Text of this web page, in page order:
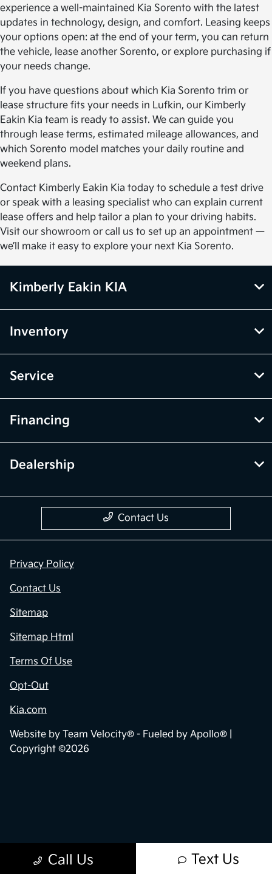
experience a well-maintained Kia Sorento with the latest
updates in technology, design, and comfort. Leasing keeps
your options open: at the end of your term, you can return
the vehicle, lease another Sorento, or explore purchasing if
your needs change.
If you have questions about which Kia Sorento trim or
lease structure fits your needs in Lufkin, our Kimberly
Eakin Kia team is ready to assist. We can guide you
through lease terms, estimated mileage allowances, and
which Sorento model matches your daily routine and
weekend plans.
Contact Kimberly Eakin Kia today to schedule a test drive
or speak with a leasing specialist who can explain current
lease offers and help tailor a plan to your driving habits.
Visit our showroom or call us to set up an appointment —
we’ll make it easy to explore your next Kia Sorento.
Call Us Text Us
Kimberly Eakin KIA
Inventory
Service
Financing
Dealership
Contact Us
Privacy Policy
Contact Us
Sitemap
Sitemap Html
Terms Of Use
Opt-Out
Kia.com
Website by Team Velocity® - Fueled by Apollo® |
Copyright ©2026